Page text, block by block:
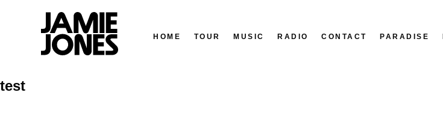
Skip
to
HOME TOUR MUSIC RADIO CONTACT PARADISE
test